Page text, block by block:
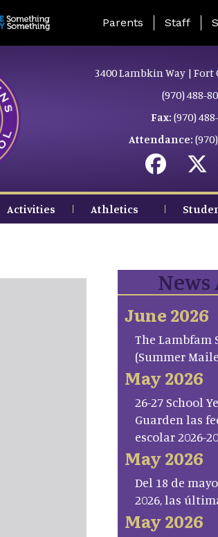
Landing Page Menu
Parents Staff
3400 Lambkin Way | Fort
(970) 488-
Fax: (970)
Attendance:
Activities Athletics
News
June 2026
The Lambfam
(Summer
May 2026
26-27 School
Guarden las
escolar 2026-
May 2026
Del 18 de
2026, las
May 2026